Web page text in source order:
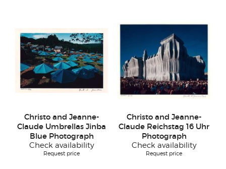
Christo and Jeanne-
Claude Umbrellas Jinba
Blue Photograph
Check availability
Request price
Christo and Jeanne-
Claude Reichstag 16 Uhr
Photograph
Check availability
Request price